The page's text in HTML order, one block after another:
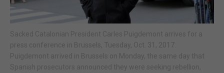
E-EDITION
Sacked Catalonian President Carles Puigdemont arrives for a
press conference in Brussels, Tuesday, Oct. 31, 2017.
Puigdemont arrived in Brussels on Monday, the same day that
Spanish prosecutors announced they were seeking rebellion,